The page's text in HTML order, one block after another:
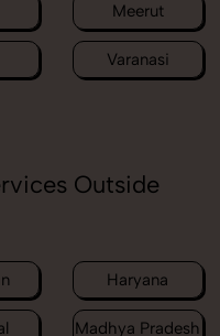
Meerut
Varanasi
Outside
Haryana
Madhya Pradesh